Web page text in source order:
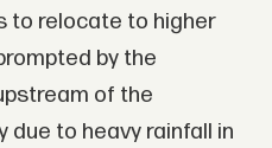
to relocate to higher
by the
of the
due to heavy rainfall in